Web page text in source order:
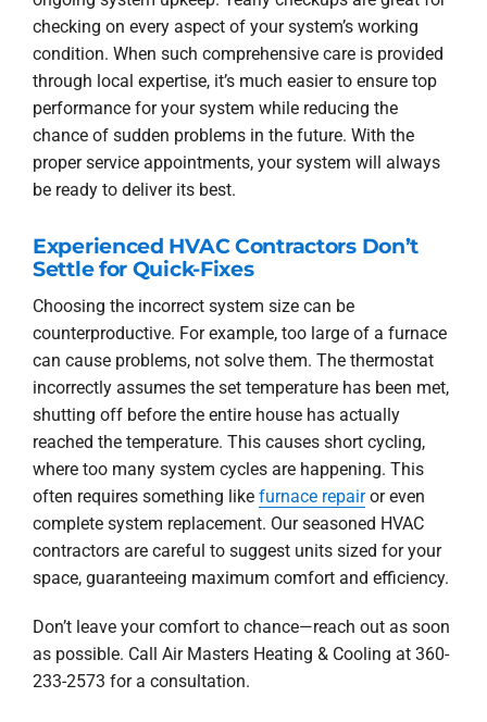
checking on every aspect of your system’s working
condition. When such comprehensive care is provided
through local expertise, it’s much easier to ensure top
performance for your system while reducing the
chance of sudden problems in the future. With the
proper service appointments, your system will always
be ready to deliver its best.
Experienced HVAC Contractors Don’t
Settle for Quick-Fixes
Choosing the incorrect system size can be
counterproductive. For example, too large of a furnace
can cause problems, not solve them. The thermostat
incorrectly assumes the set temperature has been met,
shutting off before the entire house has actually
reached the temperature. This causes short cycling,
where too many system cycles are happening. This
often requires something like furnace repairor even
complete system replacement. Our seasoned HVAC
contractors are careful to suggest units sized for your
space, guaranteeing maximum comfort and efficiency.
Don’t leave your comfort to chance—reach out as soon
as possible. Call Air Masters Heating & Cooling at 360-
233-2573 for a consultation.